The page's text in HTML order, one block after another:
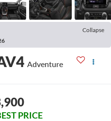
Collapse
Adventure
PRICE